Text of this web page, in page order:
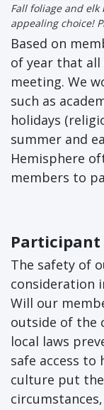
Fall foliage and elk
appealing choice!
Based on
of year that
meeting. We
such as
holidays
summer and
Hemisphere
members to
Participant
The safety of
consideration
Will our
outside of the
local laws
safe access to
culture put